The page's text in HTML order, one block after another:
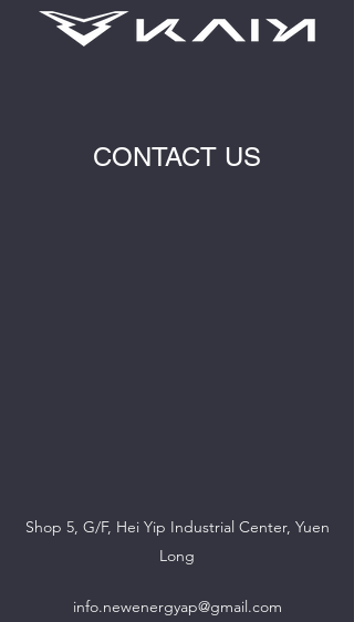
CONTACT US
Shop 5, G/F, Hei Yip Industrial Center, Yuen
Long
info.newenergyap@gmail.com